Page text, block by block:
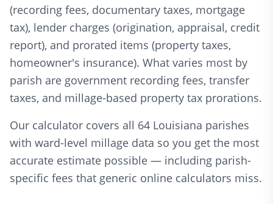
(recording fees, documentary taxes, mortgage
tax), lender charges (origination, appraisal, credit
report), and prorated items (property taxes,
homeowner's insurance). What varies most by
parish are government recording fees, transfer
taxes, and millage-based property tax prorations.
Our calculator covers all 64 Louisiana parishes
with ward-level millage data so you get the most
accurate estimate possible — including parish-
specific fees that generic online calculators miss.